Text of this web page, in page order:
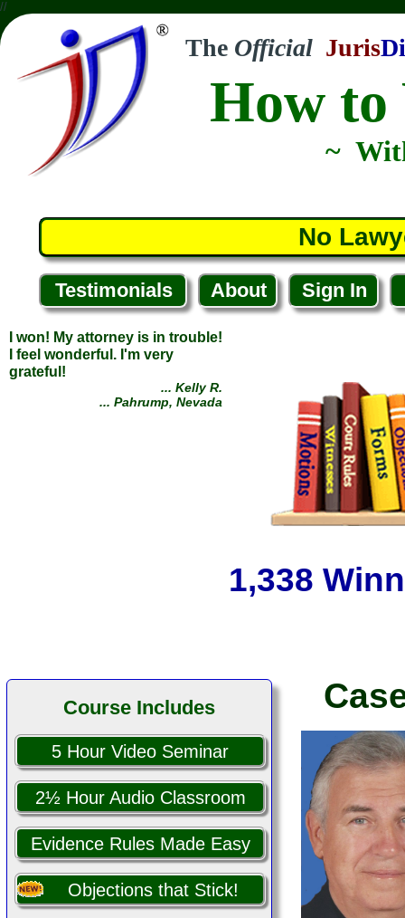
//
The Official Juris
How
~
No
Testimonials About Sign In
I won! My attorney is in trouble!
I feel wonderful. I'm very
grateful!
1,338
Course Includes
5 Hour Video Seminar
2½ Hour Audio Classroom
Evidence Rules Made Easy
Objections that Stick!